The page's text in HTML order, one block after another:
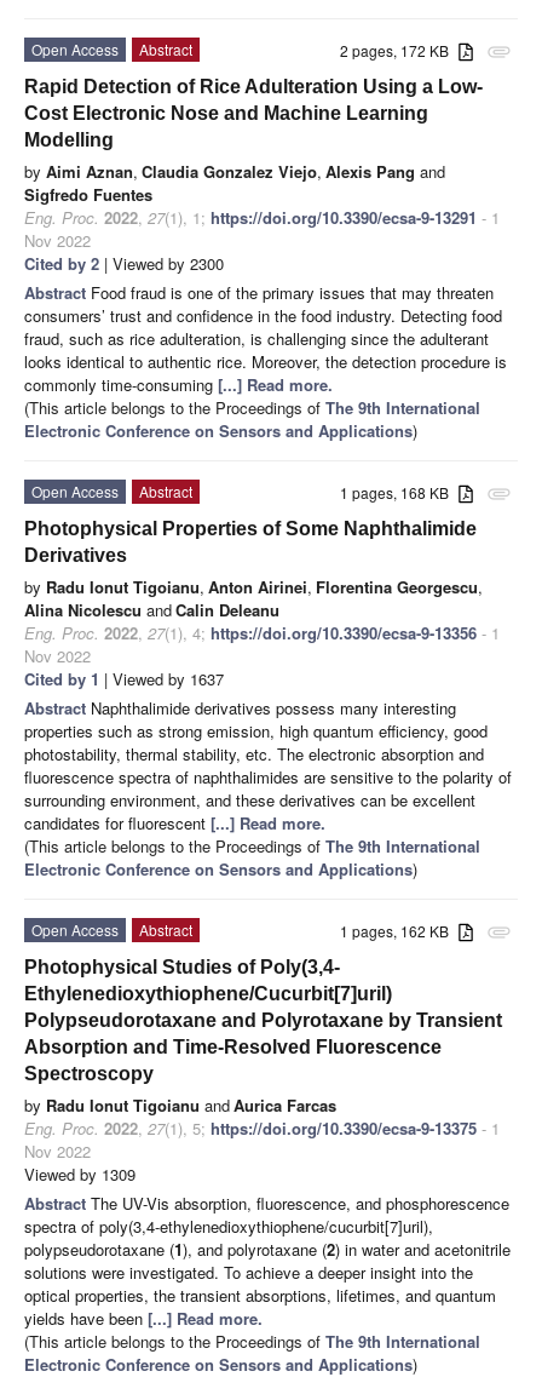
attachment
2 pages, 172 KB
Open Access
Abstract
Rapid Detection of Rice Adulteration Using a Low-
Cost Electronic Nose and Machine Learning
Modelling
by Aimi Aznan, Claudia Gonzalez Viejo, Alexis Pang and
Sigfredo Fuentes
Eng. Proc. 2022, 27(1), 1; https://doi.org/10.3390/ecsa-9-13291 - 1
Nov 2022
Cited by 2 | Viewed by 2300
Abstract Food fraud is one of the primary issues that may threaten
consumers’ trust and confidence in the food industry. Detecting food
fraud, such as rice adulteration, is challenging since the adulterant
looks identical to authentic rice. Moreover, the detection procedure is
commonly time-consuming [...] Read more.
(This article belongs to the Proceedings of The 9th International
Electronic Conference on Sensors and Applications)
attachment
1 pages, 168 KB
Open Access
Abstract
Photophysical Properties of Some Naphthalimide
Derivatives
by Radu Ionut Tigoianu, Anton Airinei, Florentina Georgescu,
Alina Nicolescu andCalin Deleanu
Eng. Proc. 2022, 27(1), 4; https://doi.org/10.3390/ecsa-9-13356 - 1
Nov 2022
Cited by 1 | Viewed by 1637
Abstract Naphthalimide derivatives possess many interesting
properties such as strong emission, high quantum efficiency, good
photostability, thermal stability, etc. The electronic absorption and
fluorescence spectra of naphthalimides are sensitive to the polarity of
surrounding environment, and these derivatives can be excellent
candidates for fluorescent [...] Read more.
(This article belongs to the Proceedings of The 9th International
Electronic Conference on Sensors and Applications)
attachment
1 pages, 162 KB
Open Access
Abstract
Photophysical Studies of Poly(3,4-
Ethylenedioxythiophene/Cucurbit[7]uril)
Polypseudorotaxane and Polyrotaxane by Transient
Absorption and Time-Resolved Fluorescence
Spectroscopy
by Radu Ionut Tigoianu andAurica Farcas
Eng. Proc. 2022, 27(1), 5; https://doi.org/10.3390/ecsa-9-13375 - 1
Nov 2022
Viewed by 1309
Abstract The UV-Vis absorption, fluorescence, and phosphorescence
spectra of poly(3,4-ethylenedioxythiophene/cucurbit[7]uril),
polypseudorotaxane (1), and polyrotaxane (2) in water and acetonitrile
solutions were investigated. To achieve a deeper insight into the
optical properties, the transient absorptions, lifetimes, and quantum
yields have been [...] Read more.
(This article belongs to the Proceedings of The 9th International
Electronic Conference on Sensors and Applications)